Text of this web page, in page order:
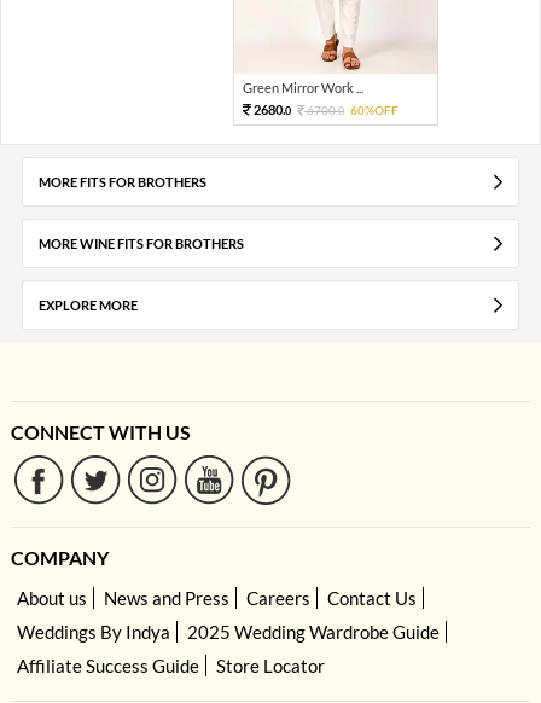
Green Mirror Work ...
2680.0 6700.0 60%OFF
MORE FITS FOR BROTHERS
MORE WINE FITS FOR BROTHERS
EXPLORE MORE
CONNECT WITH US
COMPANY
About us News and Press Careers
Contact Us
Weddings By Indya
2025 Wedding Wardrobe Guide
Affiliate Success Guide
Store Locator